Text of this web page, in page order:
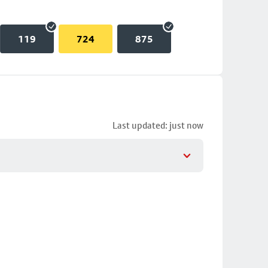
119 724 875
Last updated: just now